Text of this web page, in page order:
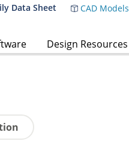
Data Sheet CAD Models
Design Resources